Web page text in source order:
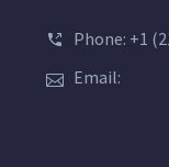
Phone: +1
Email: